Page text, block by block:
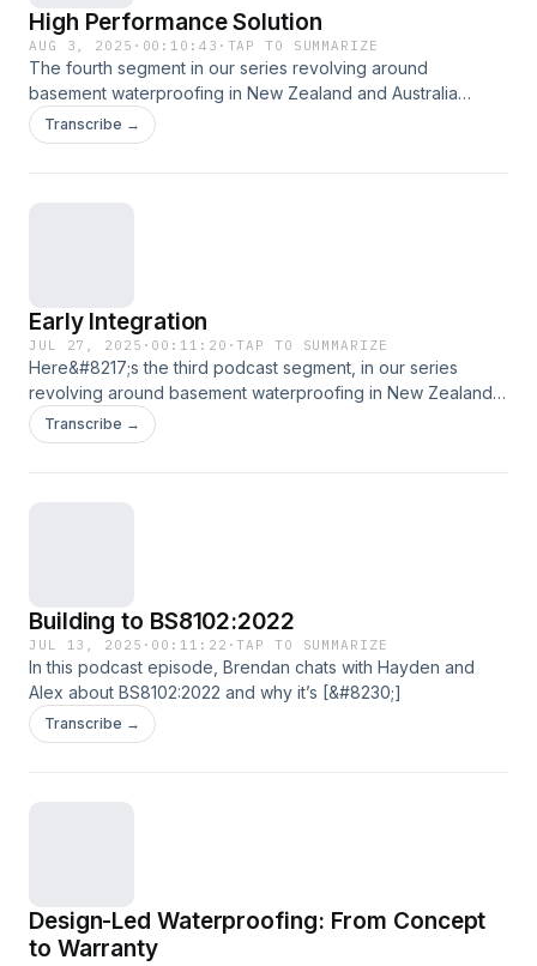
High Performance Solution
AUG 3, 2025 · 00:10:43 · TAP TO SUMMARIZE
The fourth segment in our series revolving around
basement waterproofing in New Zealand and Australia
[&#8230;]
Transcribe →
Early Integration
JUL 27, 2025 · 00:11:20 ·TAP TO SUMMARIZE
Here&#8217;s the third podcast segment, in our series
revolving around basement waterproofing in New Zealand
[&#8230;]
Transcribe →
Building to BS8102:2022
JUL 13, 2025 · 00:11:22 ·TAP TO SUMMARIZE
In this podcast episode, Brendan chats with Hayden and
Alex about BS8102:2022 and why it’s [&#8230;]
Transcribe →
Design-Led Waterproofing: From Concept
to Warranty